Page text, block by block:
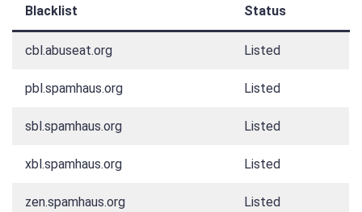
Blacklist Status
cbl.abuseat.org Listed
pbl.spamhaus.org Listed
sbl.spamhaus.org Listed
xbl.spamhaus.org Listed
zen.spamhaus.org Listed